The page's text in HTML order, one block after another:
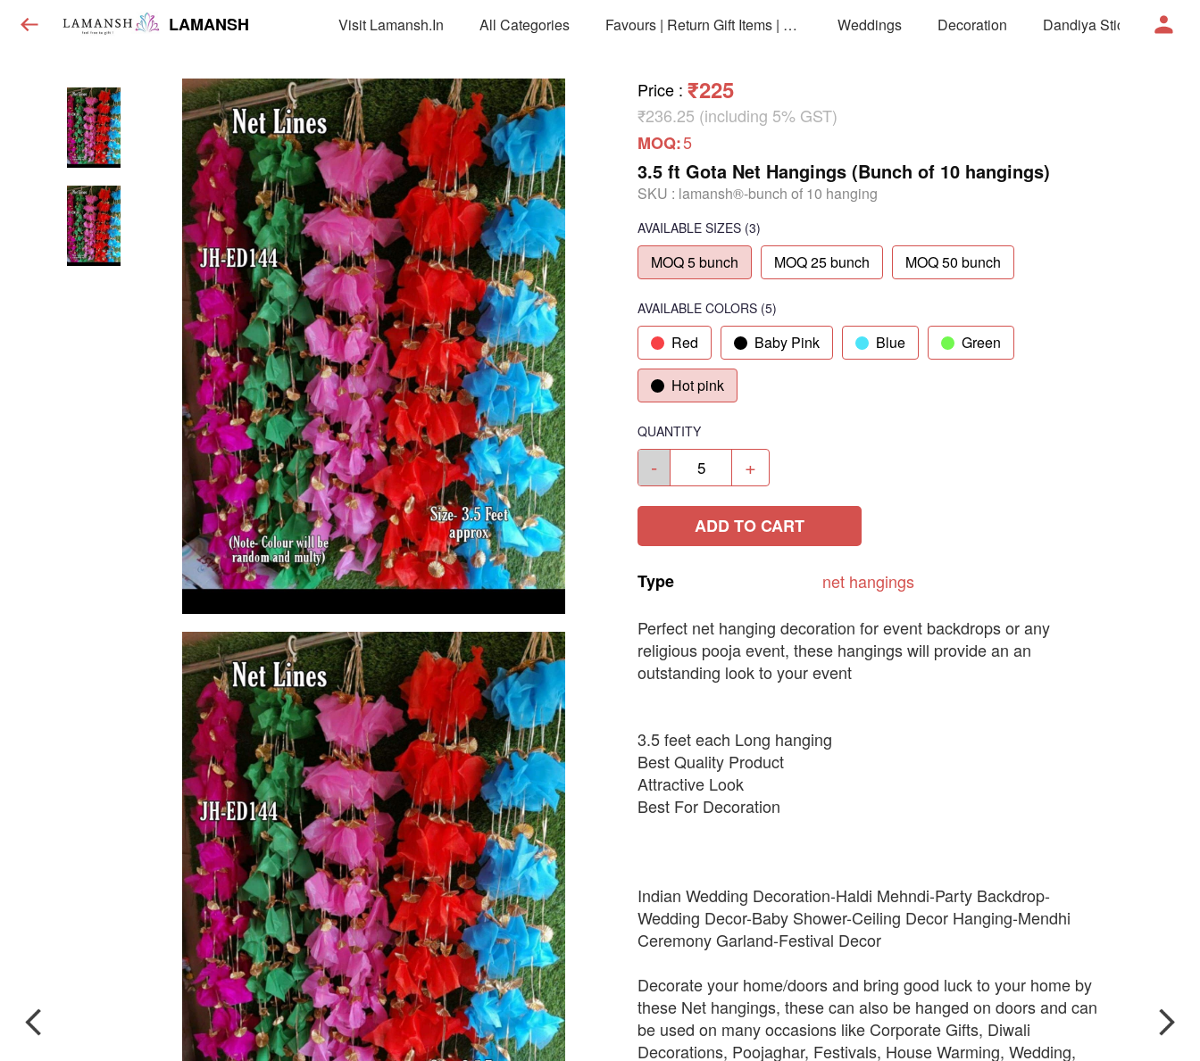
LAMANSH Visit Lamansh.in All Categories Favours | Return Gift Items | Return Gift Packing Bags Weddings Decoration Dandiya Sticks
Price : ₹225
₹236.25 (including 5% GST)
MOQ:5
3.5 ft Gota Net Hangings (Bunch of 10 hangings)
SKU : lamansh®-bunch of 10 hanging
AVAILABLE SIZES (3)
MOQ 5 bunch MOQ 25 bunch MOQ 50 bunch
AVAILABLE COLORS (5)
Red Baby Pink Blue Green
Hot pink
QUANTITY
- +
ADD TO CART
Type net hangings
Perfect net hanging decoration for event backdrops or any
religious pooja event, these hangings will provide an an
outstanding look to your event
3.5 feet each Long hanging
Best Quality Product
Attractive Look
Best For Decoration
Indian Wedding Decoration-Haldi Mehndi-Party Backdrop-
Wedding Decor-Baby Shower-Ceiling Decor Hanging-Mendhi
Ceremony Garland-Festival Decor
Decorate your home/doors and bring good luck to your home by
these Net hangings, these can also be hanged on doors and can
be used on many occasions like Corporate Gifts, Diwali
Decorations, Poojaghar, Festivals, House Warming, Wedding,